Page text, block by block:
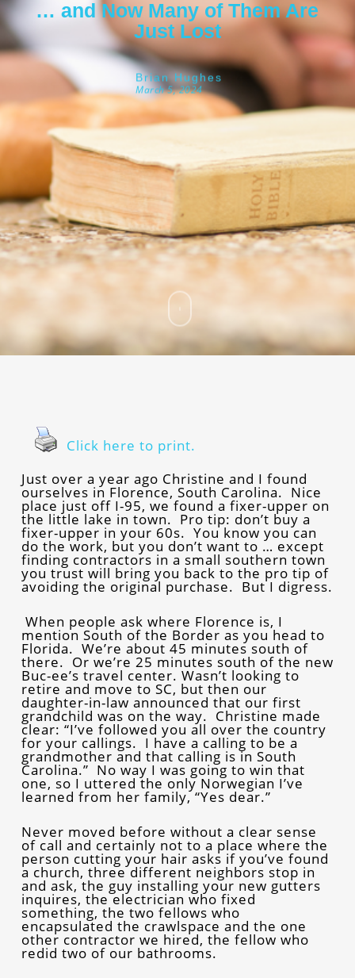
… and Now Many of Them Are
Just Lost
Brian Hughes
March 5, 2024
Click here to print.
Just over a year ago Christine and I found
ourselves in Florence, South Carolina. Nice
place just off I-95, we found a fixer-upper on
the little lake in town. Pro tip: don’t buy a
fixer-upper in your 60s. You know you can
do the work, but you don’t want to … except
finding contractors in a small southern town
you trust will bring you back to the pro tip of
avoiding the original purchase. But I digress.
When people ask where Florence is, I
mention South of the Border as you head to
Florida. We’re about 45 minutes south of
there. Or we’re 25 minutes south of the new
Buc-ee’s travel center. Wasn’t looking to
retire and move to SC, but then our
daughter-in-law announced that our first
grandchild was on the way. Christine made
clear: “I’ve followed you all over the country
for your callings. I have a calling to be a
grandmother and that calling is in South
Carolina.” No way I was going to win that
one, so I uttered the only Norwegian I’ve
learned from her family, “Yes dear.”
Never moved before without a clear sense
of call and certainly not to a place where the
person cutting your hair asks if you’ve found
a church, three different neighbors stop in
and ask, the guy installing your new gutters
inquires, the electrician who fixed
something, the two fellows who
encapsulated the crawlspace and the one
other contractor we hired, the fellow who
redid two of our bathrooms.